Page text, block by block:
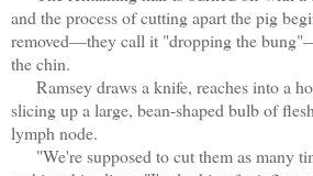
and the process of cutting apart the pig
removed—they call it "dropping the
the chin.
Ramsey draws a knife, reaches into a
slicing up a large, bean-shaped bulb of
lymph node.
"We're supposed to cut them as many